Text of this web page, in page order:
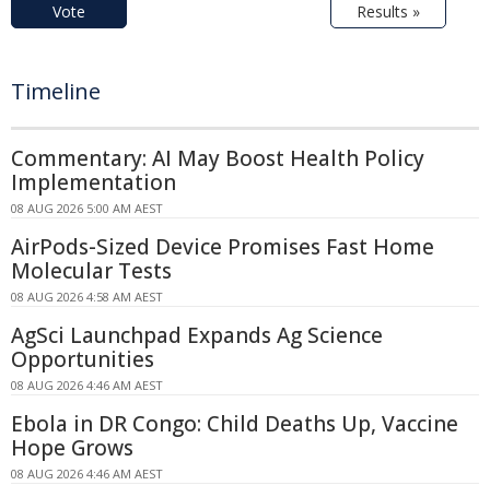
Vote Results »
Timeline
Commentary: AI May Boost Health Policy
Implementation
08 AUG 2026 5:00 AM AEST
AirPods-Sized Device Promises Fast Home
Molecular Tests
08 AUG 2026 4:58 AM AEST
AgSci Launchpad Expands Ag Science
Opportunities
08 AUG 2026 4:46 AM AEST
Ebola in DR Congo: Child Deaths Up, Vaccine
Hope Grows
08 AUG 2026 4:46 AM AEST